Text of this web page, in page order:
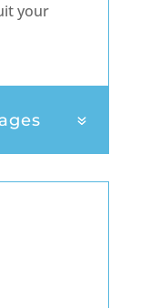
your